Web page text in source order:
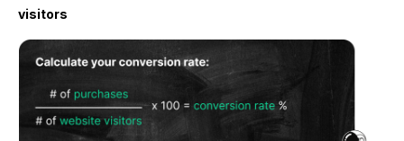
visitors